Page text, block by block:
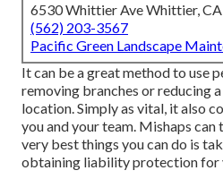
6530 Whittier Ave Whittier,
(562) 203-3567
Pacific Green Landscape
It can be a great method to use
removing branches or reducing
location. Simply as vital, it also
you and your team. Mishaps can
very best things you can do is
obtaining liability protection for